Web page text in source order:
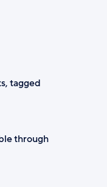
tagged
through